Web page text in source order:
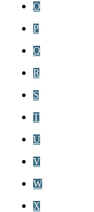
O
P
Q
R
S
T
U
V
W
X